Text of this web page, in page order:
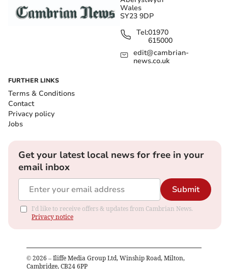
Wales
SY23 9DP
Tel:01970
615000
edit@cambrian-
news.co.uk
FURTHER LINKS
Terms & Conditions
Contact
Privacy policy
Jobs
Get your latest local news for free in your
email inbox
Submit
I'd like to receive offers & updates from Cambrian News.
Privacy notice
© 2026 – Iliffe Media Group Ltd, Winship Road, Milton,
Cambridge, CB24 6PP